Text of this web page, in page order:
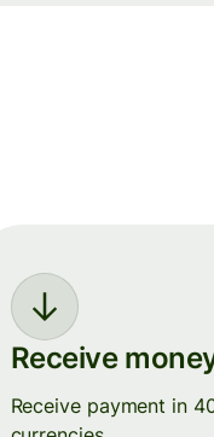
Receive
Receive payment in